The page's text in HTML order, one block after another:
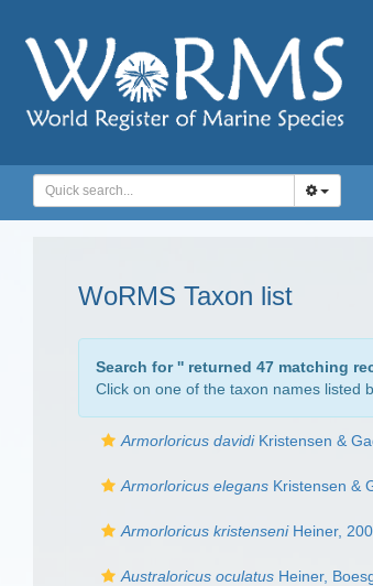
WoRMS Taxon list
Search for '' returned 47 matching
Click on one of the taxon names listed
Armorloricus davidiKristensen &
Armorloricus elegans Kristensen &
Armorloricus kristenseniHeiner,
Australoricus oculatus Heiner,